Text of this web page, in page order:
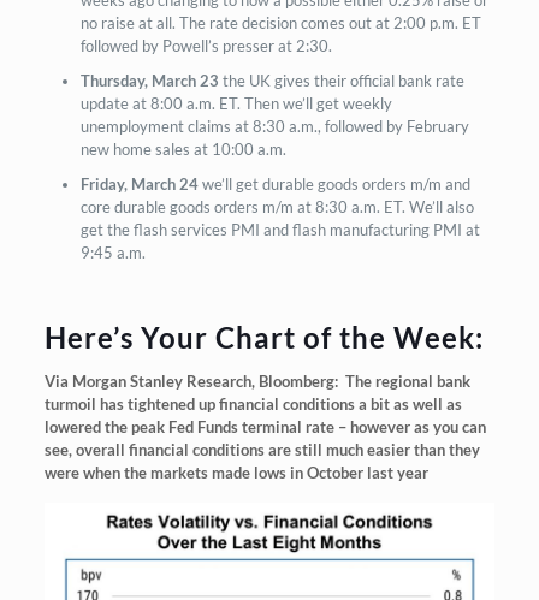
no raise at all. The rate decision comes out at 2:00 p.m. ET
followed by Powell’s presser at 2:30.
Thursday, March 23 the UK gives their official bank rate
update at 8:00 a.m. ET. Then we’ll get weekly
unemployment claims at 8:30 a.m., followed by February
new home sales at 10:00 a.m.
Friday, March 24we’ll get durable goods orders m/m and
core durable goods orders m/m at 8:30 a.m. ET. We’ll also
get the flash services PMI and flash manufacturing PMI at
9:45 a.m.
Here’s Your Chart of the Week:
Via Morgan Stanley Research, Bloomberg: The regional bank
turmoil has tightened up financial conditions a bit as well as
lowered the peak Fed Funds terminal rate – however as you can
see, overall financial conditions are still much easier than they
were when the markets made lows in October last year